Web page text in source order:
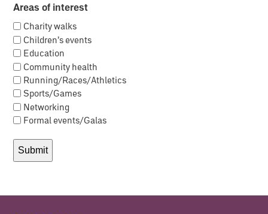
Areas of interest
Charity walks
Children’s events
Education
Community health
Running/Races/Athletics
Sports/Games
Networking
Formal events/Galas